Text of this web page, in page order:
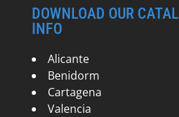
DOWNLOAD OUR
INFO
Alicante
Benidorm
Cartagena
Valencia